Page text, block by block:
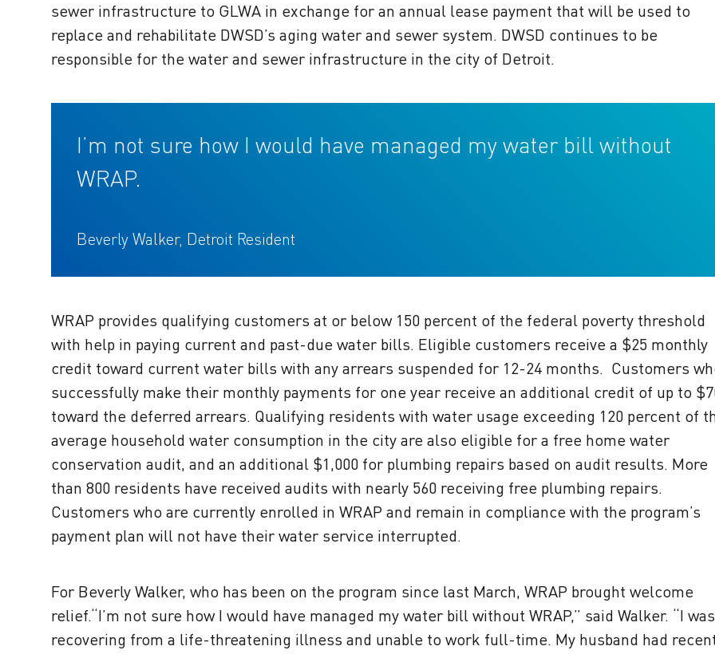
sewer infrastructure to GLWA in exchange for an annual lease payment that will be used to
replace and rehabilitate DWSD’s aging water and sewer system. DWSD continues to be
responsible for the water and sewer infrastructure in the city of Detroit.
I’m not sure how I would have managed my water bill without
WRAP.
Beverly Walker, Detroit Resident
WRAP provides qualifying customers at or below 150 percent of the federal poverty threshold
with help in paying current and past-due water bills. Eligible customers receive a $25 monthly
credit toward current water bills with any arrears suspended for 12-24 months. Customers
successfully make their monthly payments for one year receive an additional credit of up to
toward the deferred arrears. Qualifying residents with water usage exceeding 120 percent of
average household water consumption in the city are also eligible for a free home water
conservation audit, and an additional $1,000 for plumbing repairs based on audit results. More
than 800 residents have received audits with nearly 560 receiving free plumbing repairs.
Customers who are currently enrolled in WRAP and remain in compliance with the program’s
payment plan will not have their water service interrupted.
For Beverly Walker, who has been on the program since last March, WRAP brought welcome
relief.“I’m not sure how I would have managed my water bill without WRAP,” said Walker. “I was
recovering from a life-threatening illness and unable to work full-time. My husband had